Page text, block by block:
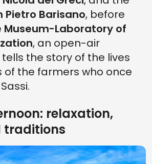
Pietro Barisano, before
Museum-Laboratory of
, an open-air
the story of the lives
the farmers who once
relaxation,
traditions